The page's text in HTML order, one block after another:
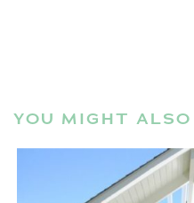
YOU MIGHT